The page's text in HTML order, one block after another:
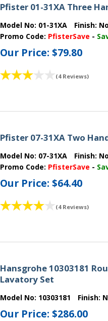
Pfister 01-31XA Three
Model No: 01-31XA Finish:
Promo Code: PfisterSave -
Our Price:$79.80
(4 Reviews)
Pfister 07-31XA Two
Model No: 07-31XA Finish:
Promo Code: PfisterSave -
Our Price:$64.40
(4 Reviews)
Hansgrohe 10303181
Lavatory Set
Model No: 10303181 Finish:
Our Price:$286.00